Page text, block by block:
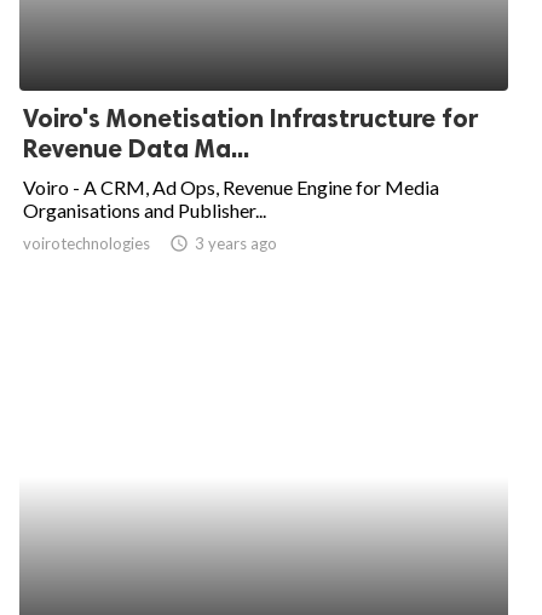
Voiro's Monetisation Infrastructure for
Revenue Data Ma...
Voiro - A CRM, Ad Ops, Revenue Engine for Media
Organisations and Publisher...
voirotechnologies access_time 3 years ago